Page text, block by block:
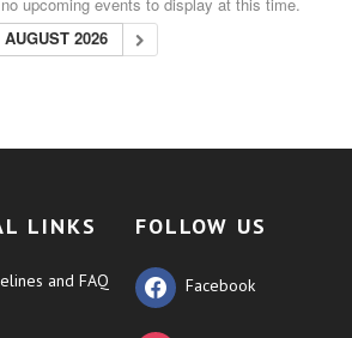
AUGUST 2026
LINKS
and FAQ
FOLLOW US
Facebook